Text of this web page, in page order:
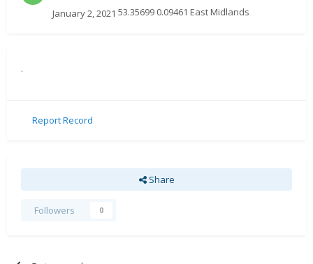
January 2, 2021 53.35699 0.09461 East Midlands
.
Report Record
Share
Followers 0